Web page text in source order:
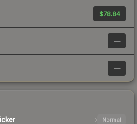
$78.84
—
—
Normal